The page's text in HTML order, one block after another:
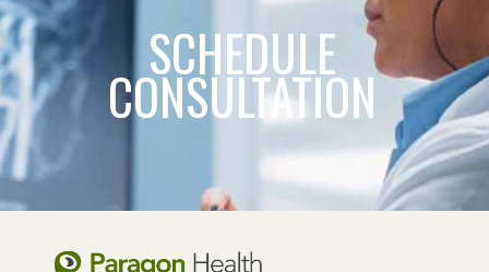
SCHEDULE
CONSULTATION